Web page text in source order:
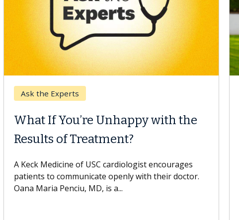
Ask the Experts
What If You’re Unhappy with the
Results of Treatment?
A Keck Medicine of USC cardiologist encourages
patients to communicate openly with their doctor.
Oana Maria Penciu, MD, is a...